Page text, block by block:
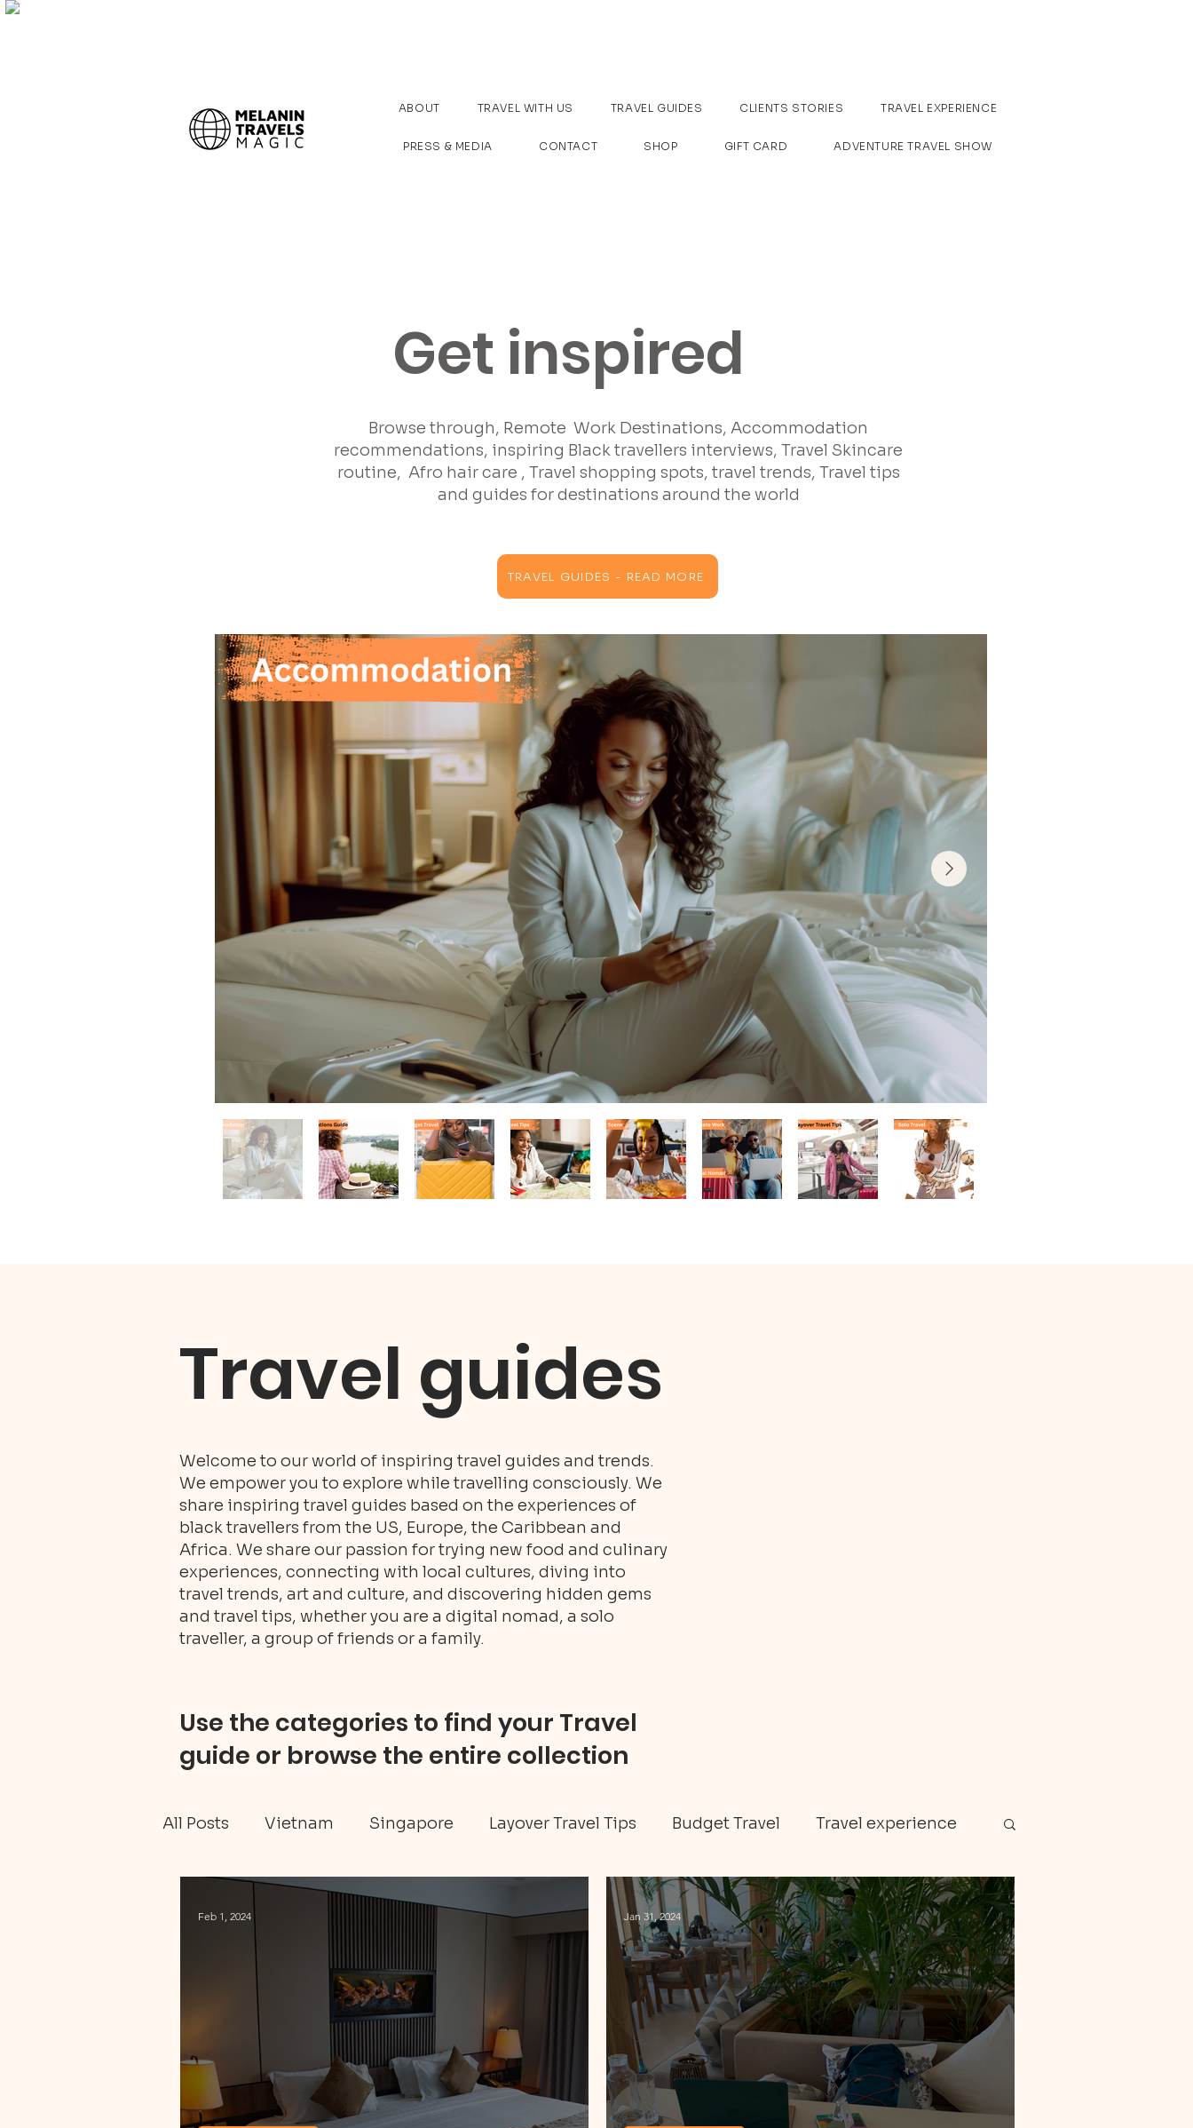
ABOUT TRAVEL WITH US TRAVEL GUIDES CLIENTS STORIES TRAVEL EXPERIENCE
PRESS & MEDIA CONTACT SHOP GIFT CARD ADVENTURE TRAVEL SHOW
Get inspired
Browse through, Remote Work Destinations, Accommodation
recommendations, inspiring Black travellers interviews, Travel Skincare
routine, Afro hair care , Travel shopping spots, travel trends, Travel tips
and guides for destinations around the world
TRAVEL GUIDES - READ MORE
Travel guides
Welcome to our world of inspiring travel guides and trends.
We empower you to explore while travelling consciously. We
share inspiring travel guides based on the experiences of
black travellers from the US, Europe, the Caribbean and
Africa. We share our passion for trying new food and culinary
experiences, connecting with local cultures, diving into
travel trends, art and culture, and discovering hidden gems
and travel tips, whether you are a digital nomad, a solo
traveller, a group of friends or a family.
Use the categories to find your Travel
guide or browse the entire collection
All Posts Vietnam Singapore Layover Travel Tips Budget Travel Travel experience
Ghana travel Black Heritage tour Jamaica travel Travel Tips Zanzibar
Tanzania Mainland Wellness Caribbean Hidden gems
Currency Change Bureau Food Scene Digital Nomad Kenya London Paris
Travel Shopping Explore Middle East USA Cities Getaway Sierra Leone Rwanda
Feb 1, 2024 Jan 31, 2024